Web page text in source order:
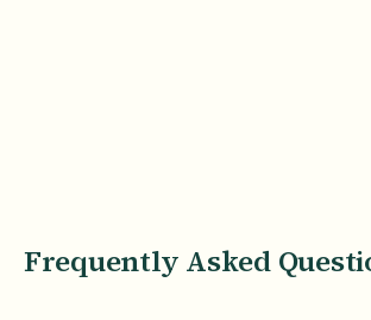
Frequently Asked